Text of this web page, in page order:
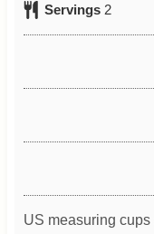
Servings 2
US measuring